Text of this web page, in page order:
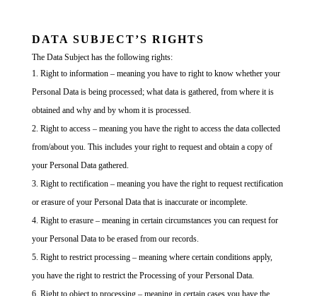
DATA SUBJECT’S RIGHTS
The Data Subject has the following rights:
Right to information – meaning you have to right to know whether your
Personal Data is being processed; what data is gathered, from where it is
obtained and why and by whom it is processed.
Right to access – meaning you have the right to access the data collected
from/about you. This includes your right to request and obtain a copy of
your Personal Data gathered.
Right to rectification – meaning you have the right to request rectification
or erasure of your Personal Data that is inaccurate or incomplete.
Right to erasure – meaning in certain circumstances you can request for
your Personal Data to be erased from our records.
Right to restrict processing – meaning where certain conditions apply,
you have the right to restrict the Processing of your Personal Data.
Right to object to processing – meaning in certain cases you have the